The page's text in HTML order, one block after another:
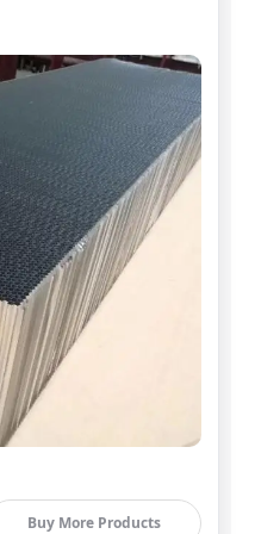
Buy More Products